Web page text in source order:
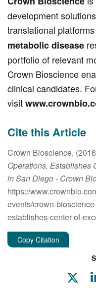
development
translational
metabolic disease
portfolio of relevant
Crown Bioscience
clinical candidates.
visit
Cite this Article
Crown Bioscience,
Operations, Establishes
in San Diego - Crown
https://
events/crown-
establishes-center-of-
Copy Citation